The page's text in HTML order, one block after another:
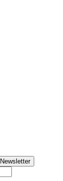
Newsletter